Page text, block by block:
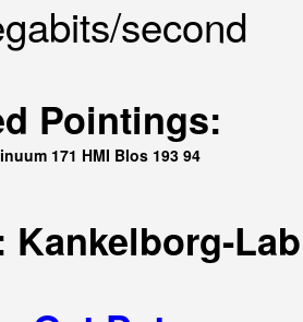
second
Pointings:
171 HMI Blos 193 94
Kankelborg-Lab